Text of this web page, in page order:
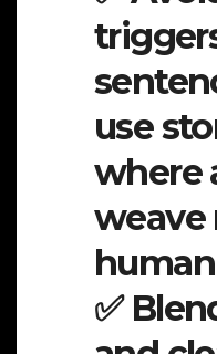
use
where
weave
✅